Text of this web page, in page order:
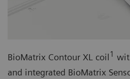
BioMatrix Contour XL coil 1
and integrated BioMatrix